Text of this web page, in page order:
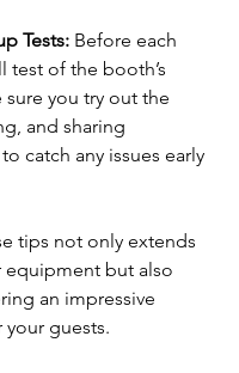
Tests: Before each
test of the booth’s
sure you try out the
and sharing
catch any issues early
tips not only extends
equipment but also
an impressive
guests.